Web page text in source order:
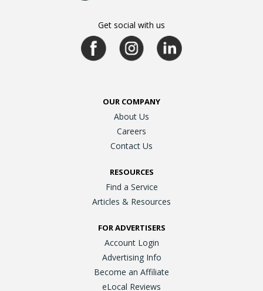
Get social with us
OUR COMPANY
About Us
Careers
Contact Us
RESOURCES
Find a Service
Articles & Resources
FOR ADVERTISERS
Account Login
Advertising Info
Become an Affiliate
eLocal Reviews